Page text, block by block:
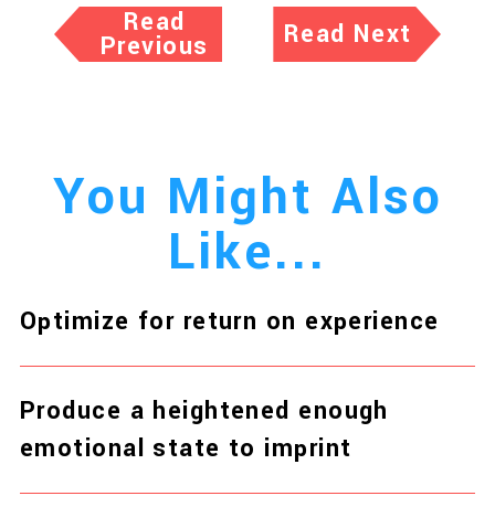
Read
Previous Read Next
You Might Also
Like...
Optimize for return on experience
Produce a heightened enough
emotional state to imprint